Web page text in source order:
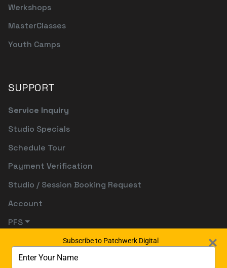
Werkshops
MasterClasses
Youth Camps
SUPPORT
Service Inquiry
Studio Specials
Schedule Tour
Payment Verification
Studio / Session Booking Request
Account
PFS
Subscribe to Patchwerk Digital
your